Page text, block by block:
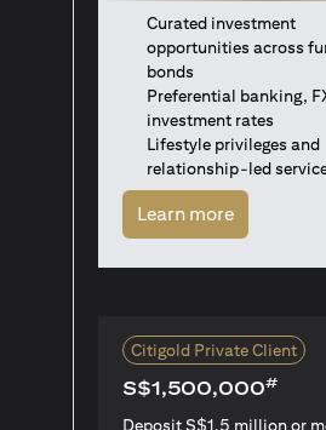
Curated investment
opportunities across
bonds
Preferential banking,
investment rates
Lifestyle privileges and
relationship-led
Learn more(opens in a
Citigold Private Client
S$1,500,000#
Deposit S$1.5 million or